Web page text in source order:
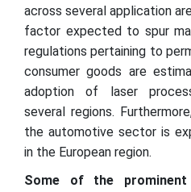
across several application
factor expected to spur
regulations pertaining to
consumer goods are
adoption of laser
several regions.
the automotive sector is
in the European region.
Some of the